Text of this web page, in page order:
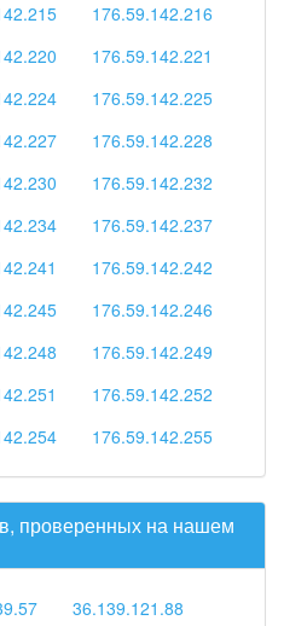
176.59.142.216
176.59.142.221
176.59.142.225
176.59.142.228
176.59.142.232
176.59.142.237
176.59.142.242
176.59.142.246
176.59.142.249
176.59.142.252
176.59.142.255
проверенных на нашем
36.139.121.88